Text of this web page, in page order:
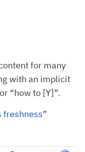
for many
with an implicit
“how to [Y]”.
freshness”